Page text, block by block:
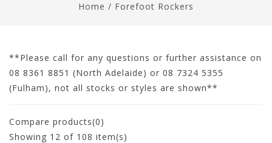
Home / Forefoot Rockers
**Please call for any questions or further assistance on
08 8361 8851 (North Adelaide) or 08 7324 5355
(Fulham), not all stocks or styles are shown**
Compare products(0)
Showing 12 of 108 item(s)